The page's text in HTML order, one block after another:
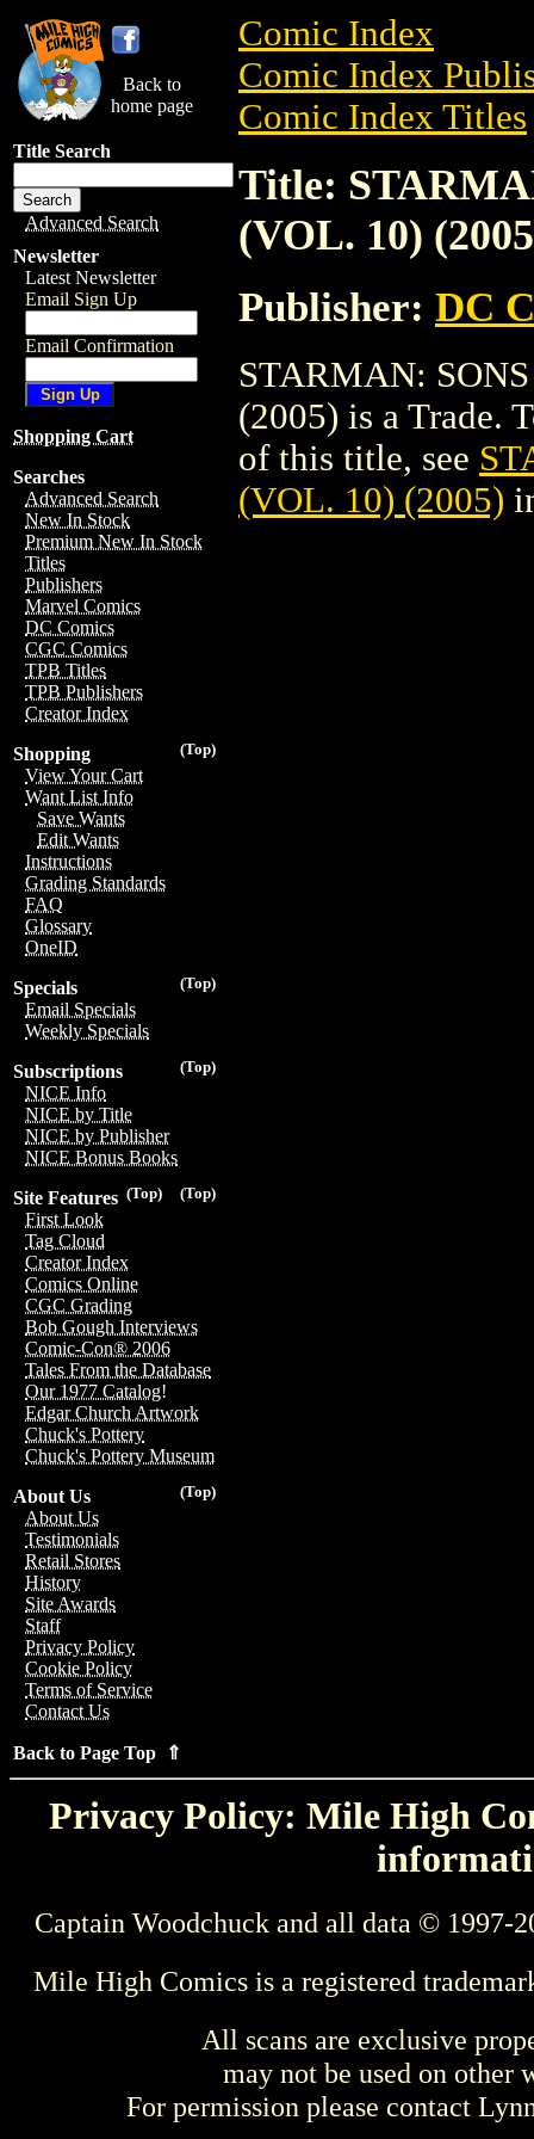
Back to
home page
Title Search
Advanced Search
Newsletter
Latest Newsletter
Email Sign Up
Email Confirmation
Shopping Cart
Searches
Advanced Search
New In Stock
Premium New In Stock
Titles
Publishers
Marvel Comics
DC Comics
CGC Comics
TPB Titles
TPB Publishers
Creator Index
(Top)
Shopping
View Your Cart
Want List Info
Save Wants
Edit Wants
Instructions
Grading Standards
FAQ
Glossary
OneID
(Top)
Specials
Email Specials
Weekly Specials
(Top)
Subscriptions
NICE Info
NICE by Title
NICE by Publisher
NICE Bonus Books
(Top)
(Top)
Site Features
First Look
Tag Cloud
Creator Index
Comics Online
CGC Grading
Bob Gough Interviews
Comic-Con® 2006
Tales From the Database
Our 1977 Catalog!
Edgar Church Artwork
Chuck's Pottery
Chuck's Pottery Museum
(Top)
About Us
About Us
Testimonials
Retail Stores
History
Site Awards
Staff
Privacy Policy
Cookie Policy
Terms of Service
Contact Us
Back to Page Top ⇑
Comic Index
Comic Index
Comic Index Titles
Title:
(VOL. 10)
Publisher: DC
STARMAN:
(2005) is a Trade.
of this title, see
(VOL. 10) (2005)
Privacy Policy: Mile High
Captain Woodchuck and all data © 1997-
Mile High Comics is a registered
All scans are exclusive
may not be used on other
For permission please contact